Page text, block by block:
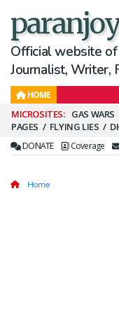
Official website of
Journalist, Writer,
HOME
Secondary
Menu
GAS WARS
PAGES
FLYING LIES
DONATE Coverage
Home